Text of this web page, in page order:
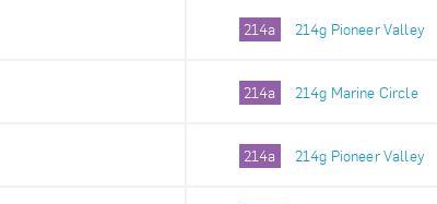
214a 214g Pioneer Valley
214a 214g Marine Circle
214a 214g Pioneer Valley